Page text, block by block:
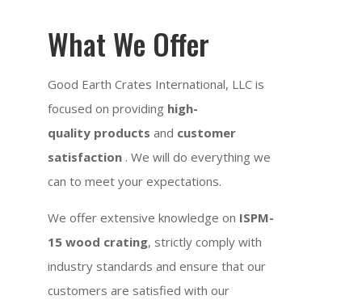
What We Offer
Good Earth Crates International, LLC is
focused on providing high-
quality products and customer
satisfaction . We will do everything we
can to meet your expectations.
We offer extensive knowledge on ISPM-
15 wood crating, strictly comply with
industry standards and ensure that our
customers are satisfied with our